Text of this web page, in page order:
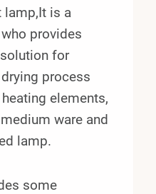
lamp,It is a
provides
for
process
elements,
ware and
lamp.
some